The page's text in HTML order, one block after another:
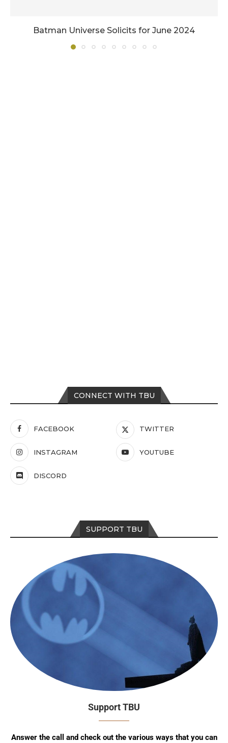
Batman Universe Solicits for June 2024
CONNECT WITH TBU
FACEBOOK TWITTER
INSTAGRAM YOUTUBE
DISCORD
SUPPORT TBU
Support TBU
Answer the call and check out the various ways that you can